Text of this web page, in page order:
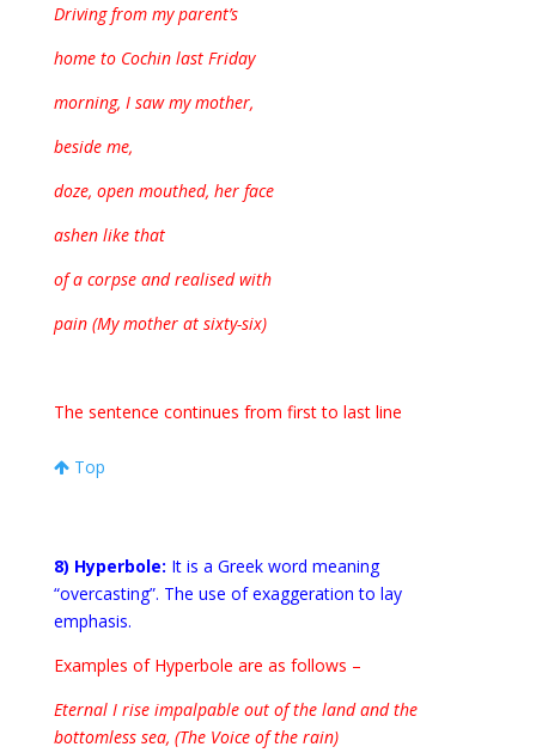
Driving from my parent’s
home to Cochin last Friday
morning, I saw my mother,
beside me,
doze, open mouthed, her face
ashen like that
of a corpse and realised with
pain (My mother at sixty-six)
The sentence continues from first to last line
Top
8) Hyperbole: It is a Greek word meaning
“overcasting”. The use of exaggeration to lay
emphasis.
Examples of Hyperbole are as follows –
Eternal I rise impalpable out of the land and the
bottomless sea, (The Voice of the rain)